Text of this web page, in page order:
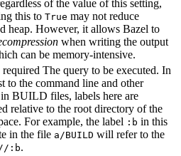
of the value of this setting,
this to True may not reduce
heap. However, it allows Bazel to
when writing the output
can be memory-intensive.
required The query to be executed. In
to the command line and other
in BUILD files, labels here are
relative to the root directory of the
For example, the label :b in this
in the file a/BUILD will refer to the
:b.